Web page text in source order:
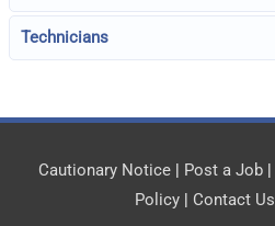
Technicians
Cautionary Notice | Post a Job |
Policy | Contact Us